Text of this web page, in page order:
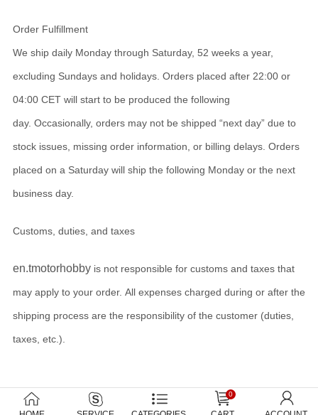
Order Fulfillment
We ship daily Monday through Saturday, 52 weeks a year,
excluding Sundays and holidays. Orders placed after 22:00 or
04:00 CET will start to be produced the following
day. Occasionally, orders may not be shipped “next day” due to
stock issues, missing order information, or billing delays. Orders
placed on a Saturday will ship the following Monday or the next
business day.
Customs, duties, and taxes
en.tmotorhobbyis not responsible for customs and taxes that
may apply to your order. All expenses charged during or after the
shipping process are the responsibility of the customer (duties,
taxes, etc.).
0